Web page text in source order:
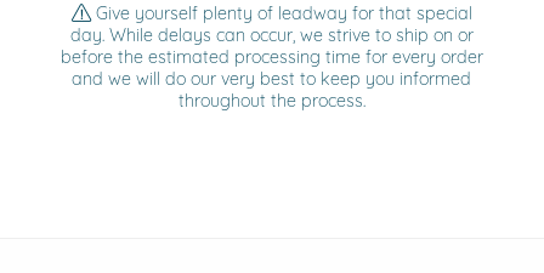
Give yourself plenty of leadway for that special
day. While delays can occur, we strive to ship on or
before the estimated processing time for every order
and we will do our very best to keep you informed
throughout the process.